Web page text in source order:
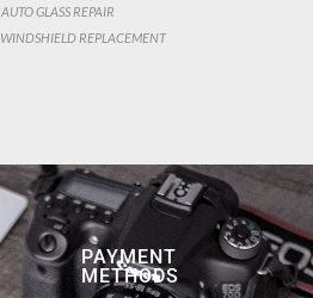
CATEGORY
AUTO GLASS REPAIR
WINDSHIELD REPLACEMENT
PAYMENT
METHODS